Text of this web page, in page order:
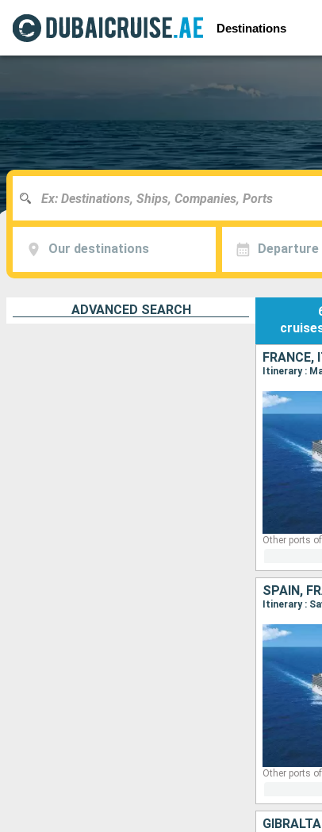
Destinations
Our destinations
ADVANCED SEARCH
FRANCE,
Itinerary :
Other ports
SPAIN,
Itinerary :
Other ports